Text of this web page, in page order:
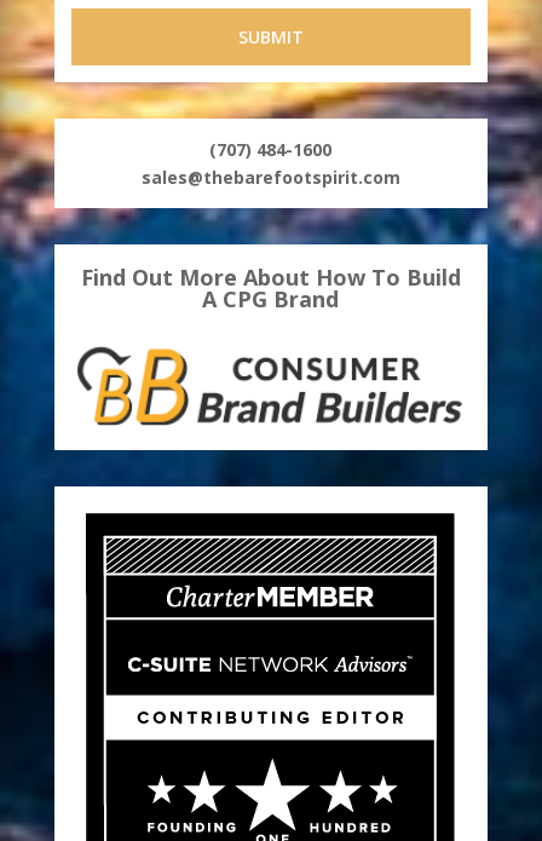
(707) 484-1600
sales@thebarefootspirit.com
Find Out More About How To Build
A CPG Brand